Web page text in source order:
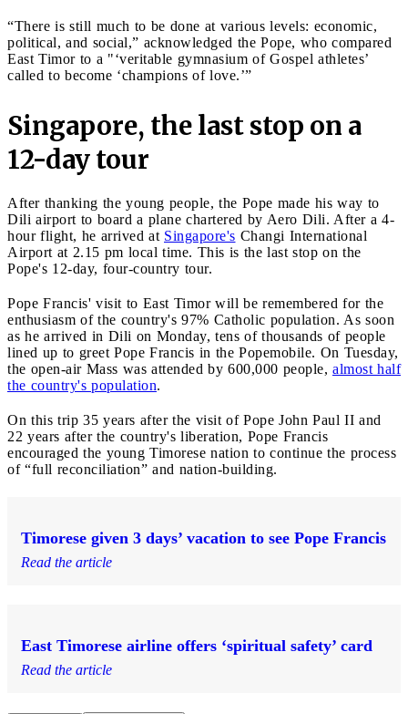
“There is still much to be done at various levels: economic,
political, and social,” acknowledged the Pope, who compared
East Timor to a "‘veritable gymnasium of Gospel athletes’
called to become ‘champions of love.’”
Singapore, the last stop on a
12-day tour
After thanking the young people, the Pope made his way to
Dili airport to board a plane chartered by Aero Dili. After a 4-
hour flight, he arrived at Singapore's Changi International
Airport at 2.15 pm local time. This is the last stop on the
Pope's 12-day, four-country tour.
Pope Francis' visit to East Timor will be remembered for the
enthusiasm of the country's 97% Catholic population. As soon
as he arrived in Dili on Monday, tens of thousands of people
lined up to greet Pope Francis in the Popemobile. On Tuesday,
the open-air Mass was attended by 600,000 people, almost half
the country's population.
On this trip 35 years after the visit of Pope John Paul II and
22 years after the country's liberation, Pope Francis
encouraged the young Timorese nation to continue the process
of “full reconciliation” and nation-building.
Timorese given 3 days’ vacation to see Pope Francis
Read the article
East Timorese airline offers ‘spiritual safety’ card
Read the article